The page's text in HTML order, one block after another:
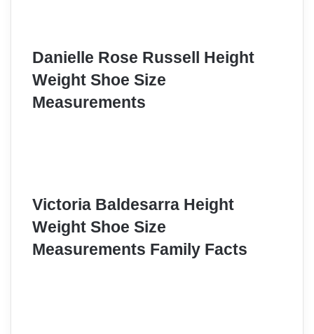
Danielle Rose Russell Height
Weight Shoe Size
Measurements
Victoria Baldesarra Height
Weight Shoe Size
Measurements Family Facts